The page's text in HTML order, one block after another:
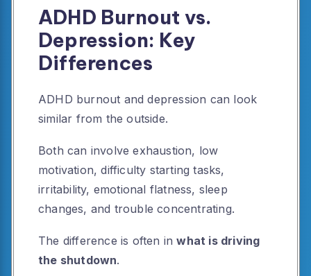
ADHD Burnout vs.
Depression: Key
Differences
ADHD burnout and depression can look
similar from the outside.
Both can involve exhaustion, low
motivation, difficulty starting tasks,
irritability, emotional flatness, sleep
changes, and trouble concentrating.
The difference is often inwhat is driving
the shutdown.